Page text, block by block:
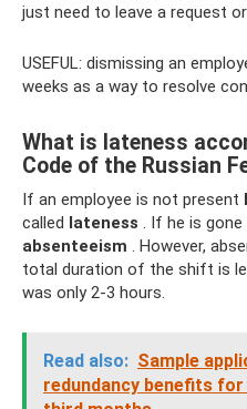
just need to leave a request
USEFUL: dismissing an
weeks as a way to resolve
What is lateness
Code of the Russian
If an employee is not present
called lateness . If he is gone
absenteeism . However,
total duration of the shift is
was only 2-3 hours.
Read also: Sample
redundancy benefits